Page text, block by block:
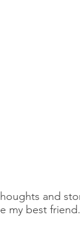
and
my best